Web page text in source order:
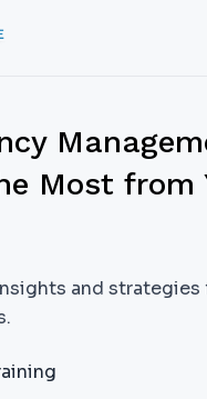
Most from
and strategies